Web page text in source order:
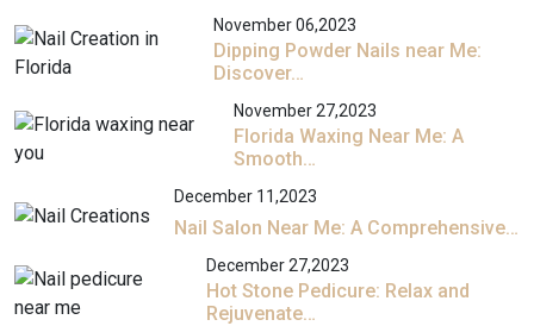
November 06,2023
Dipping Powder Nails near Me:
Discover…
November 27,2023
Florida Waxing Near Me: A
Smooth…
December 11,2023
Nail Salon Near Me: A Comprehensive…
December 27,2023
Hot Stone Pedicure: Relax and
Rejuvenate…